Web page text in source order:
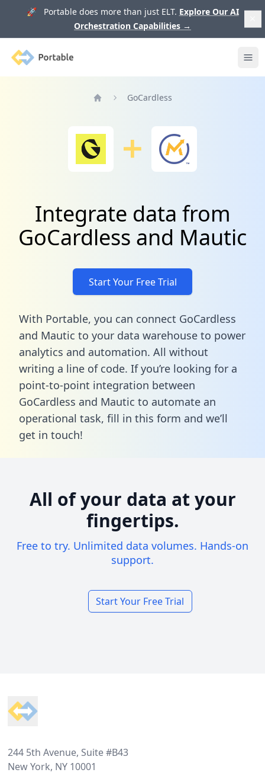
🚀 Portable does more than just ELT. Explore Our AI
Orchestration Capabilities →
Portable
GoCardless
Integrate data from
GoCardless and Mautic
Start Your Free Trial
With Portable, you can connect GoCardless
and Mautic to your data warehouse to power
analytics and automation. All without
writing a line of code. If you’re looking for a
point-to-point integration between
GoCardless and Mautic to automate an
operational task, fill in this form and we’ll
get in touch!
All of your data at your
fingertips.
Free to try. Unlimited data volumes. Hands-on
support.
Start Your Free Trial
244 5th Avenue, Suite #B43
New York, NY 10001